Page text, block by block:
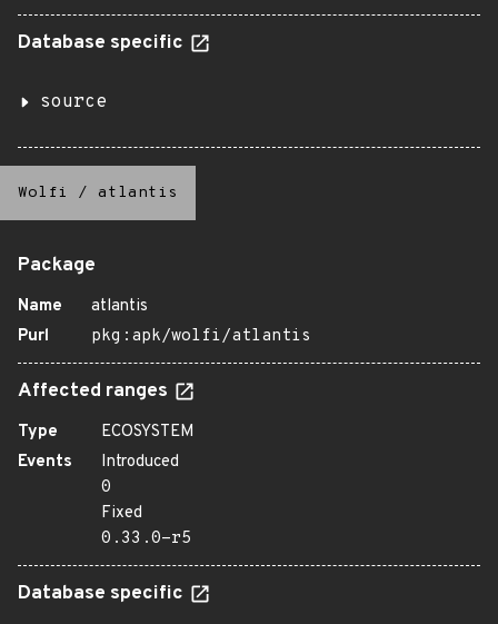
Database specific
source
Wolfi / atlantis
Package
Name
atlantis
Purl
pkg:apk/wolfi/atlantis
Affected ranges
Type
ECOSYSTEM
Events
Introduced
0
Fixed
0.33.0-r5
Database specific